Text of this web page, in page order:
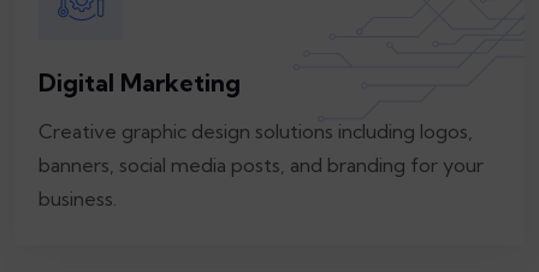
Digital Marketing
Creative graphic design solutions including logos,
banners, social media posts, and branding for your
business.